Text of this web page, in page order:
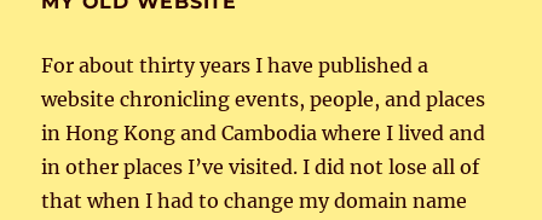
For about thirty years I have published a
website chronicling events, people, and places
in Hong Kong and Cambodia where I lived and
in other places I’ve visited. I did not lose all of
that when I had to change my domain name